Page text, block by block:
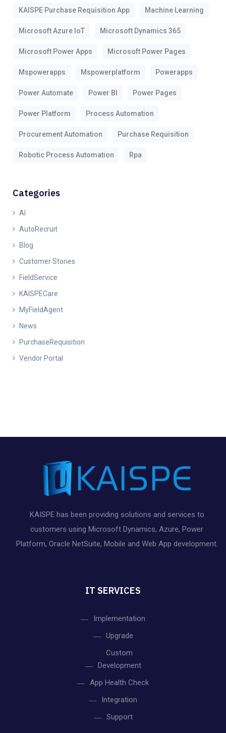
KAISPE Purchase Requisition App Machine Learning
Microsoft Azure IoT Microsoft Dynamics 365
Microsoft Power Apps Microsoft Power Pages
Mspowerapps Mspowerplatform Powerapps
Power Automate Power BI Power Pages
Power Platform Process Automation
Procurement Automation Purchase Requisition
Robotic Process Automation Rpa
Categories
AI
AutoRecruit
Blog
Customer Stories
FieldService
KAISPECare
MyFieldAgent
News
PurchaseRequisition
Vendor Portal
KAISPE has been providing solutions and services to
customers using Microsoft Dynamics, Azure, Power
Platform, Oracle NetSuite, Mobile and Web App development.
IT SERVICES
Implementation
Upgrade
Custom
Development
App Health Check
Integration
Support